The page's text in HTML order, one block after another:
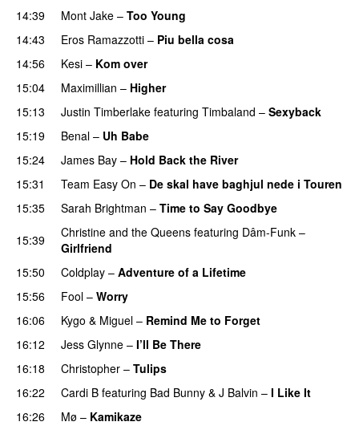
14:39
Mont Jake – Too Young
14:43
Eros Ramazzotti – Piu bella cosa
14:56
Kesi – Kom over
15:04
Maximillian – Higher
15:13
Justin Timberlake featuring Timbaland – Sexyback
15:19
Benal – Uh Babe
15:24 James Bay – Hold Back the River
15:31 Team Easy On – De skal have baghjul nede i Touren
15:35
Sarah Brightman – Time to Say Goodbye
15:39 Christine and the Queens featuring Dâm-Funk –
Girlfriend
15:50
Coldplay – Adventure of a Lifetime
15:56
Fool – Worry
16:06
Kygo & Miguel – Remind Me to Forget
16:12
Jess Glynne – I’ll Be There
16:18
Christopher – Tulips
16:22
Cardi B featuring Bad Bunny & J Balvin – I Like It
16:26 Mø – Kamikaze